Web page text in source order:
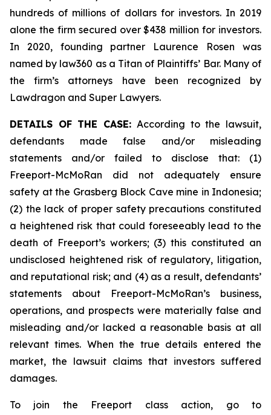
hundreds of millions of dollars for investors. In 2019
alone the firm secured over $438 million for investors.
In 2020, founding partner Laurence Rosen was
named by law360 as a Titan of Plaintiffs’ Bar. Many of
the firm’s attorneys have been recognized by
Lawdragon and Super Lawyers.
DETAILS OF THE CASE:According to the lawsuit,
defendants made false and/or misleading
statements and/or failed to disclose that: (1)
Freeport-McMoRan did not adequately ensure
safety at the Grasberg Block Cave mine in Indonesia;
(2) the lack of proper safety precautions constituted
a heightened risk that could foreseeably lead to the
death of Freeport’s workers; (3) this constituted an
undisclosed heightened risk of regulatory, litigation,
and reputational risk; and (4) as a result, defendants’
statements about Freeport-McMoRan’s business,
operations, and prospects were materially false and
misleading and/or lacked a reasonable basis at all
relevant times. When the true details entered the
market, the lawsuit claims that investors suffered
damages.
To join the Freeport class action, go to